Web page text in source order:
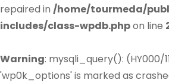
repaired in /home/tourmeda/
includes/class-wpdb.phpon line
Warning: mysqli_query(): (HY000/
'wp0k_options' is marked as